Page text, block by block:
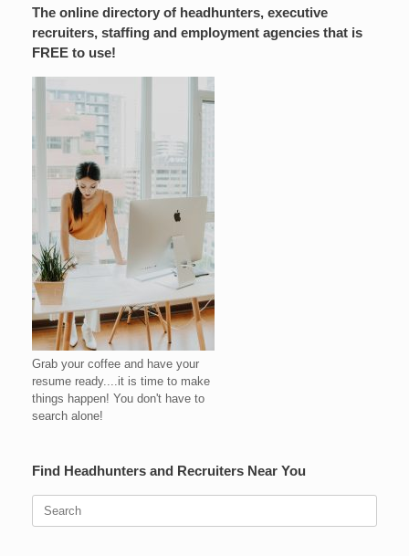
The online directory of headhunters, executive
recruiters, staffing and employment agencies that is
FREE to use!
Grab your coffee and have your
resume ready....it is time to make
things happen! You don't have to
search alone!
Find Headhunters and Recruiters Near You
Search